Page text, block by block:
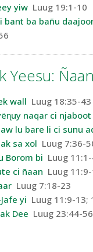
yiw Luug 19:1-10
bant ba bañu
Yeesu: Ñaan
wall Luug 18:35-43
naqar ci njaboot
lu bare li ci sunu
sa xol Luug 7:36-
Borom bi Luug
ci ñaan Luug
Luug 7:18-23
yi Luug 11:9-13;
Dee Luug 23:44-56